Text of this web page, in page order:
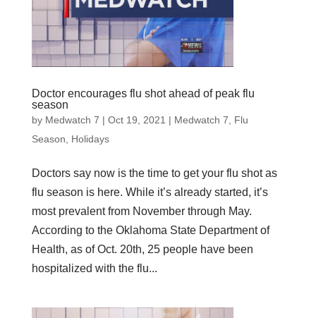
Doctor encourages flu shot ahead of peak flu
season
by Medwatch 7 | Oct 19, 2021 | Medwatch 7
Flu
Season
Holidays
Doctors say now is the time to get your flu shot as
flu season is here. While it’s already started, it’s
most prevalent from November through May.
According to the Oklahoma State Department of
Health, as of Oct. 20th, 25 people have been
hospitalized with the flu...